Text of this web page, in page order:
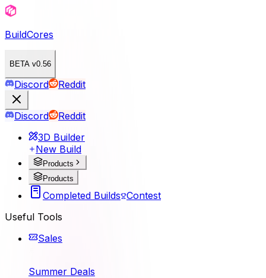
BuildCores
BETA v0.56
Discord Reddit
Discord
Reddit
3D Builder
New Build
Products
Products
Completed Builds Contest
Useful Tools
Sales
Summer Deals